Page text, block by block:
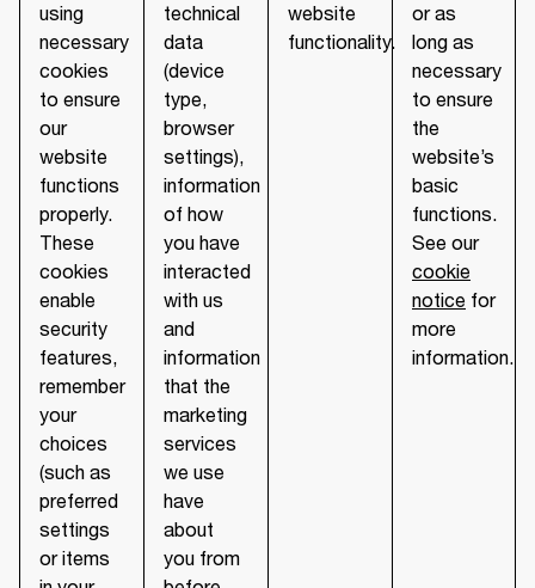
using
necessary
cookies
to ensure
our
website
functions
properly.
These
cookies
enable
security
features,
remember
your
choices
(such as
preferred
settings
or items
technical
data
(device
type,
browser
settings),
information
of how
you have
interacted
with us
and
information
that the
marketing
services
we use
have
about
you from
website
functionality.
or as
long as
necessary
to ensure
the
website’s
basic
functions.
See our
cookie
notice for
more
information.